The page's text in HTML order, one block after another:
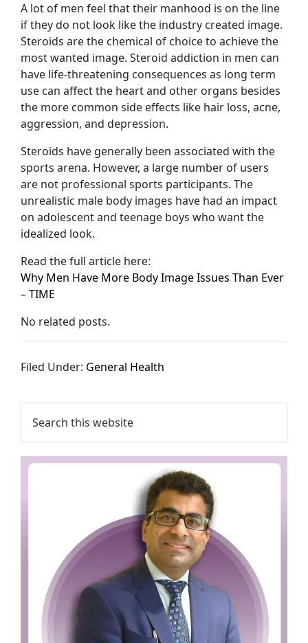
A lot of men feel that their manhood is on the line
if they do not look like the industry created image.
Steroids are the chemical of choice to achieve the
most wanted image. Steroid addiction in men can
have life-threatening consequences as long term
use can affect the heart and other organs besides
the more common side effects like hair loss, acne,
aggression, and depression.
Steroids have generally been associated with the
sports arena. However, a large number of users
are not professional sports participants. The
unrealistic male body images have had an impact
on adolescent and teenage boys who want the
idealized look.
Read the full article here:
Why Men Have More Body Image Issues Than Ever
– TIME
No related posts.
Filed Under: General Health